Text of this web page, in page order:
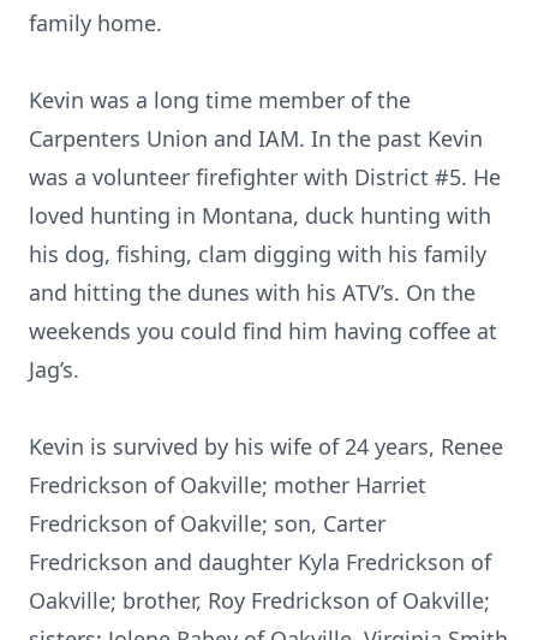
family home.
Kevin was a long time member of the
Carpenters Union and IAM. In the past Kevin
was a volunteer firefighter with District #5. He
loved hunting in Montana, duck hunting with
his dog, fishing, clam digging with his family
and hitting the dunes with his ATV’s. On the
weekends you could find him having coffee at
Jag’s.
Kevin is survived by his wife of 24 years, Renee
Fredrickson of Oakville; mother Harriet
Fredrickson of Oakville; son, Carter
Fredrickson and daughter Kyla Fredrickson of
Oakville; brother, Roy Fredrickson of Oakville;